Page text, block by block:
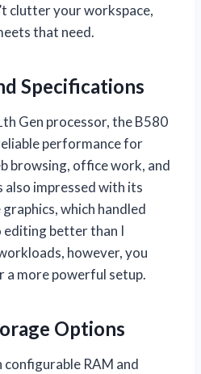
clutter your workspace,
that need.
Specifications
Gen processor, the B580
performance for
browsing, office work, and
also impressed with its
which handled
editing better than I
however, you
a more powerful setup.
Options
RAM and